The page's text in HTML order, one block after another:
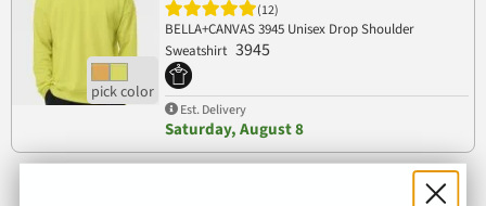
(12)
BELLA+CANVAS 3945 Unisex Drop Shoulder
Sweatshirt 3945
Est. Delivery
Saturday, August 8